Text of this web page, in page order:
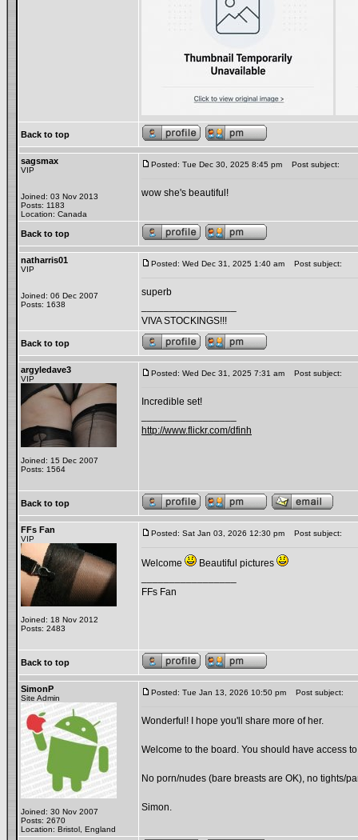
Back to top
sagsmax
VIP
Joined: 03 Nov 2013
Posts: 1183
Location: Canada
Posted: Tue Dec 30, 2025 8:45 pm Post subject:
wow she's beautiful!
Back to top
natharris01
VIP
Joined: 06 Dec 2007
Posts: 1638
Posted: Wed Dec 31, 2025 1:40 am Post subject:
superb
VIVA STOCKINGS!!!
Back to top
argyledave3
VIP
Joined: 15 Dec 2007
Posts: 1564
Posted: Wed Dec 31, 2025 7:31 am Post subject:
Incredible set!
http://www.flickr.com/dfinh
Back to top
FFs Fan
VIP
Joined: 18 Nov 2012
Posts: 2483
Posted: Sat Jan 03, 2026 12:30 pm Post subject:
Welcome
Beautiful pictures
FFs Fan
Back to top
SimonP
Site Admin
Joined: 30 Nov 2007
Posts: 2670
Location: Bristol, England
Posted: Tue Jan 13, 2026 10:50 pm Post subject:
Wonderful! I hope you'll share more of her.
Welcome to the board. You should have access
No porn/nudes (bare breasts are OK), no tights/
Simon.